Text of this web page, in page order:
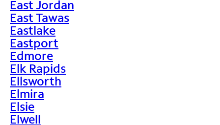
East Jordan
East Tawas
Eastlake
Eastport
Edmore
Elk Rapids
Ellsworth
Elmira
Elsie
Elwell